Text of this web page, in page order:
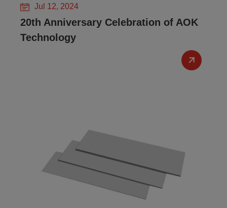
Jul 12, 2024
20th Anniversary Celebration of AOK
Technology